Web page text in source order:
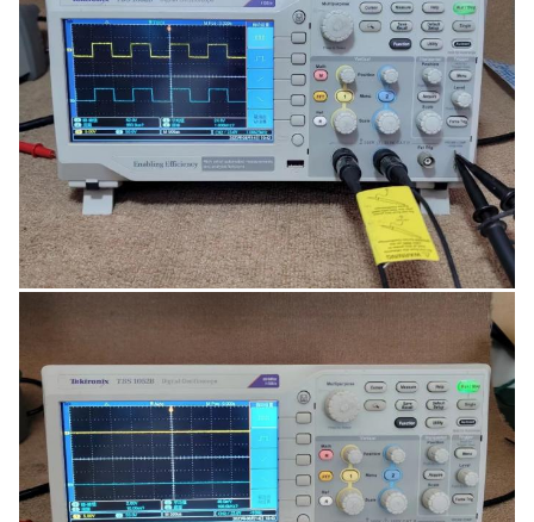
envelopes.
Built-in analysis tools, Simplify analysis of your device
with 34 automated measurements, FFT analysis,
waveform math, cursors and dual frequency
counters.
7-inch WVGA display, 800X480 resolution with wide
viewing angle, supports backlight intensity
adjustments.
Digital real-time sampling, Accurately capture signals
with at least 10X over-sampling on all channels, all
the time with Tektronix proprietary sampling
technology.
Dual-channel frequency counter, The only entry level
scope with a dual-channel, HW-based frequency
counter, showing measurements on both channels
simultaneously on a large character display.